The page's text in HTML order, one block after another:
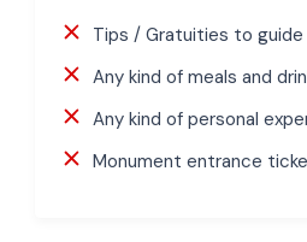
Tips / Gratuities to guide
Any kind of meals and
Any kind of personal
Monument entrance